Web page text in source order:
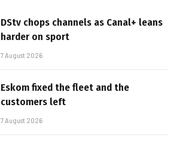
DStv chops channels as Canal+ leans
harder on sport
7 August 2026
Eskom fixed the fleet and the
customers left
7 August 2026